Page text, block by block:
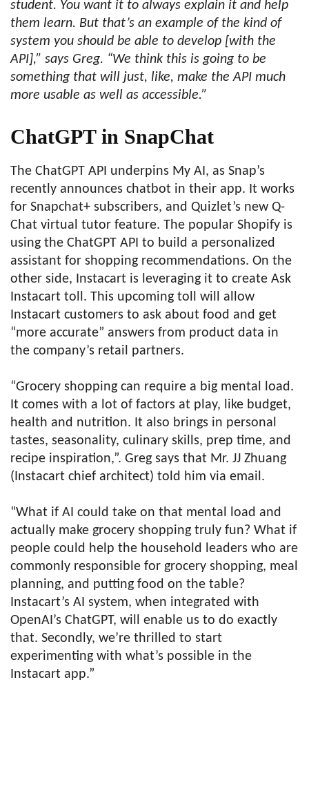
student. You want it to always explain it and help
them learn. But that’s an example of the kind of
system you should be able to develop [with the
API],” says Greg. “We think this is going to be
something that will just, like, make the API much
more usable as well as accessible.”
ChatGPT in SnapChat
The ChatGPT API underpins My AI, as Snap’s
recently announces chatbot in their app. It works
for Snapchat+ subscribers, and Quizlet’s new Q-
Chat virtual tutor feature. The popular Shopify is
using the ChatGPT API to build a personalized
assistant for shopping recommendations. On the
other side, Instacart is leveraging it to create Ask
Instacart toll. This upcoming toll will allow
Instacart customers to ask about food and get
“more accurate” answers from product data in
the company’s retail partners.
“Grocery shopping can require a big mental load.
It comes with a lot of factors at play, like budget,
health and nutrition. It also brings in personal
tastes, seasonality, culinary skills, prep time, and
recipe inspiration,”. Greg says that Mr. JJ Zhuang
(Instacart chief architect) told him via email.
“What if AI could take on that mental load and
actually make grocery shopping truly fun? What if
people could help the household leaders who are
commonly responsible for grocery shopping, meal
planning, and putting food on the table?
Instacart’s AI system, when integrated with
OpenAI’s ChatGPT, will enable us to do exactly
that. Secondly, we’re thrilled to start
experimenting with what’s possible in the
Instacart app.”